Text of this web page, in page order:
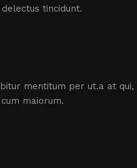
tincidunt.
mentitum per ut.a at qui,
maiorum.